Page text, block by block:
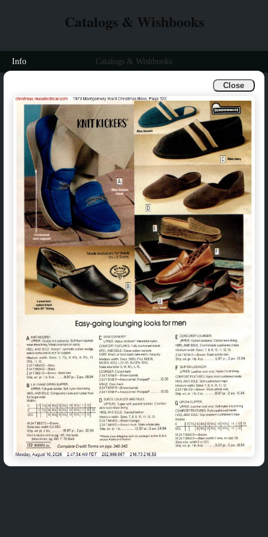
Close
Catalogs & Wishbooks
Info Catalogs & Wishbooks